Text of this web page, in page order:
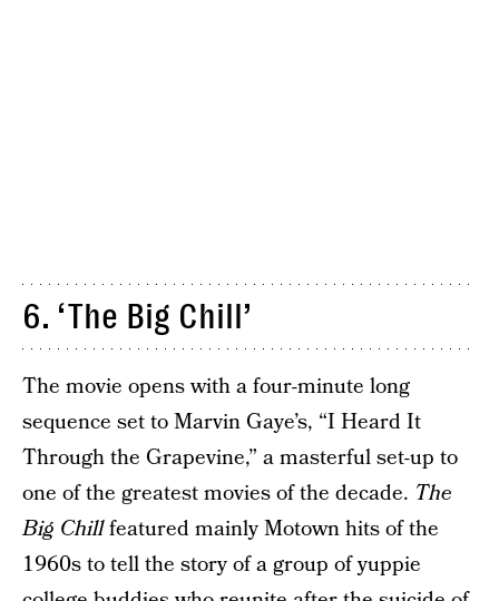
6. ‘The Big Chill’
The movie opens with a four-minute long
sequence set to Marvin Gaye’s, “I Heard It
Through the Grapevine,” a masterful set-up to
one of the greatest movies of the decade. The
Big Chillfeatured mainly Motown hits of the
1960s to tell the story of a group of yuppie